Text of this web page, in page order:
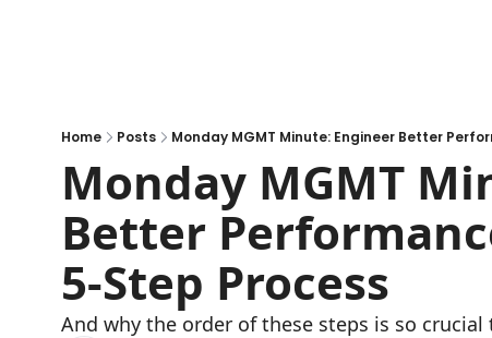
Home Posts Monday MGMT Minute: Engineer Better
Monday MGMT
Better
5-Step Process
And why the order of these steps is so crucial